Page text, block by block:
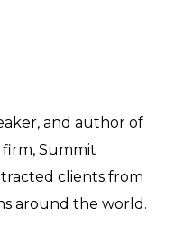
and author of
firm, Summit
clients from
around the world.